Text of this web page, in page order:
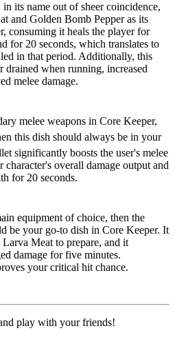
its name out of sheer coincidence,
and Golden Bomb Pepper as its
consuming it heals the player for
for 20 seconds, which translates to
in that period. Additionally, this
drained when running, increased
melee damage.
melee weapons in Core Keeper,
this dish should always be in your
significantly boosts the user's melee
overall damage output and
for 20 seconds.
equipment of choice, then the
be your go-to dish in Core Keeper. It
Meat to prepare, and it
damage for five minutes.
your critical hit chance.
play with your friends!